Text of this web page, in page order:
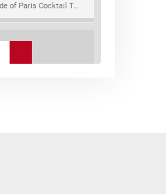
In the pilot episode of Paris Cocktail Talk we talk about cocktail trends and favorite Paris bars with local bartenders Thierry Daniel, Josh Fontaine, and Thibaut Neuman.